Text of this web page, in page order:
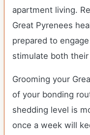
apartment living.
Great Pyrenees
prepared to
stimulate both
Grooming your
of your bonding
shedding level is
once a week will